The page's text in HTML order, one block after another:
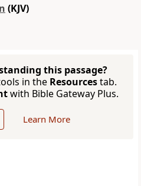
(KJV)
this passage?
in the Resourcestab.
with Bible Gateway Plus.
Learn More